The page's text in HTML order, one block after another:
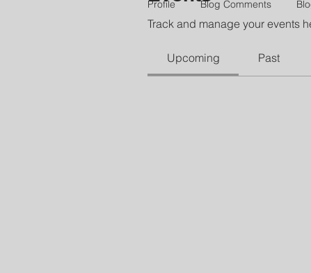
Track and manage your events
Upcoming Past
Profile Blog Comments